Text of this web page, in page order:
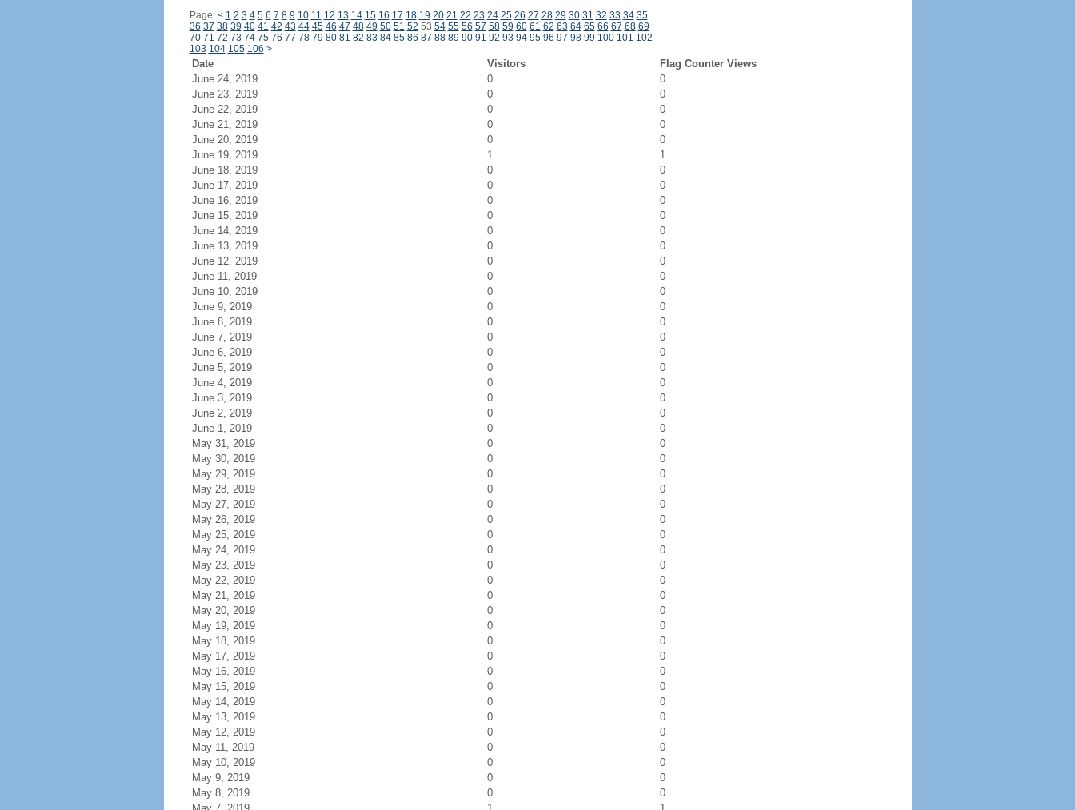
Page: < 1 2 3 4 5 6 7 8 9 10 11 12 13 14 15 16 17 18 19 20 21 22 23 24 25 26 27 28 29 30 31 32 33 34 35
36 37 38 39 40 41 42 43 44 45 46 47 48 49 50 51 52 53 54 55 56 57 58 59 60 61 62 63 64 65 66 67 68 69
70 71 72 73 74 75 76 77 78 79 80 81 82 83 84 85 86 87 88 89 90 91 92 93 94 95 96 97 98 99 100 101 102
103 104 105 106 >
Date Visitors
Flag Counter Views
June 24, 2019
0
0
June 23, 2019
0
0
June 22, 2019
0
0
June 21, 2019
0
0
June 20, 2019
0
0
June 19, 2019
1
1
June 18, 2019
0
0
June 17, 2019
0
0
June 16, 2019
0
0
June 15, 2019
0
0
June 14, 2019
0
0
June 13, 2019
0
0
June 12, 2019
0
0
June 11, 2019
0
0
June 10, 2019
0
0
June 9, 2019
0
0
June 8, 2019
0
0
June 7, 2019
0
0
June 6, 2019
0
0
June 5, 2019
0
0
June 4, 2019
0
0
June 3, 2019
0
0
June 2, 2019
0
0
June 1, 2019
0
0
May 31, 2019
0
0
May 30, 2019
0
0
May 29, 2019
0
0
May 28, 2019
0
0
May 27, 2019
0
0
May 26, 2019
0
0
May 25, 2019
0
0
May 24, 2019
0
0
May 23, 2019
0
0
May 22, 2019
0
0
May 21, 2019
0
0
May 20, 2019
0
0
May 19, 2019
0
0
May 18, 2019
0
0
May 17, 2019
0
0
May 16, 2019
0
0
May 15, 2019
0
0
May 14, 2019
0
0
May 13, 2019
0
0
May 12, 2019
0
0
May 11, 2019
0
0
May 10, 2019
0
0
May 9, 2019
0
0
May 8, 2019
0
0